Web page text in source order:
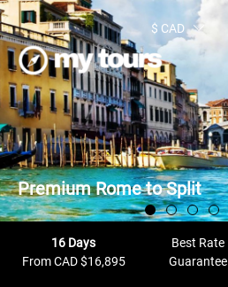
$ CAD
Premium Rome to Split
16 Days
From CAD $16,895
Best Rate
Guarantee